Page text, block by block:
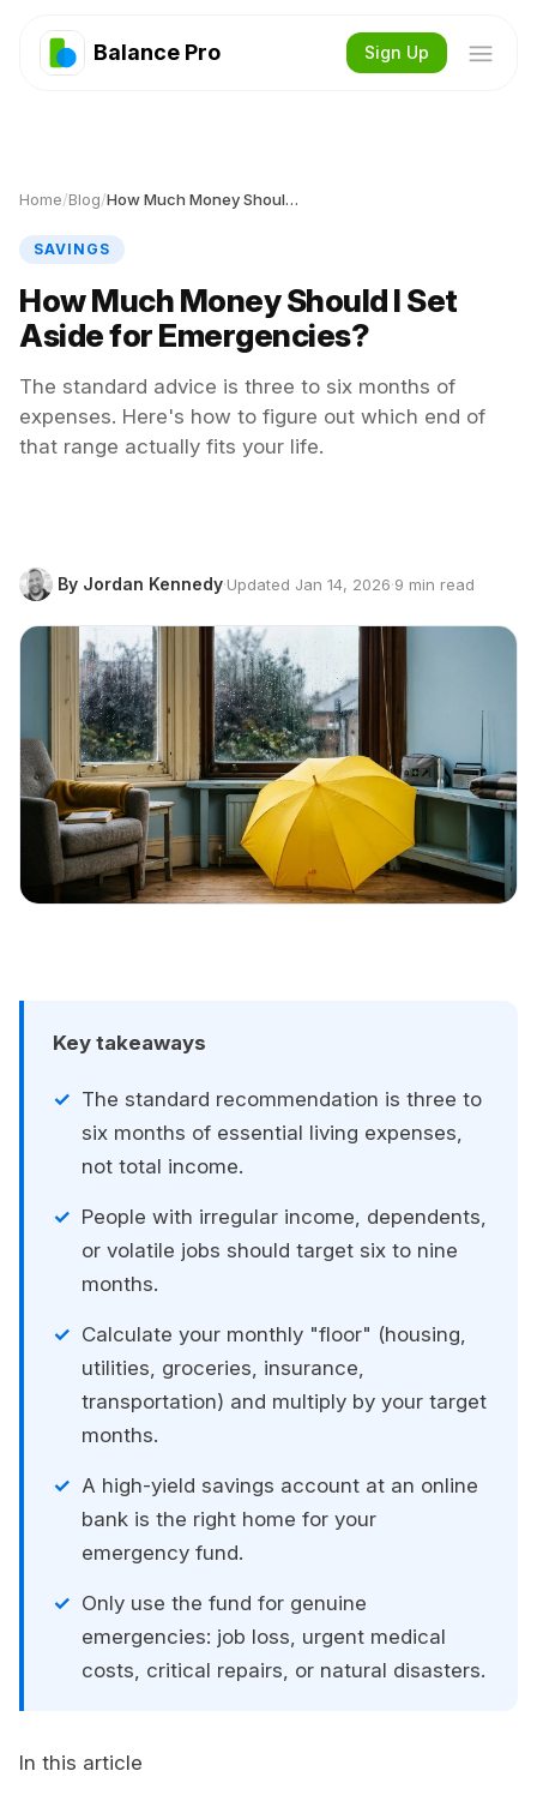
Balance Pro Sign Up
Home/Blog/ How Much Money Should I Set Aside for Emergencies?
SAVINGS
How Much Money Should I Set
Aside for Emergencies?
The standard advice is three to six months of
expenses. Here's how to figure out which end of
that range actually fits your life.
By Jordan Kennedy·Updated Jan 14, 2026·9 min read
Key takeaways
The standard recommendation is three to
six months of essential living expenses,
not total income.
People with irregular income, dependents,
or volatile jobs should target six to nine
months.
Calculate your monthly "floor" (housing,
utilities, groceries, insurance,
transportation) and multiply by your target
months.
A high-yield savings account at an online
bank is the right home for your
emergency fund.
Only use the fund for genuine
emergencies: job loss, urgent medical
costs, critical repairs, or natural disasters.
In this article